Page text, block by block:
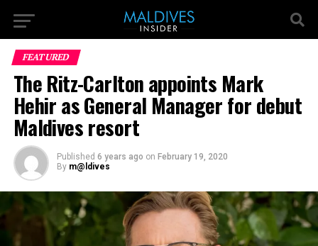
FEATURED
The Ritz-Carlton appoints Mark
Hehir as General Manager for debut
Maldives resort
Published 6 years ago on February 19, 2020
By m@ldives